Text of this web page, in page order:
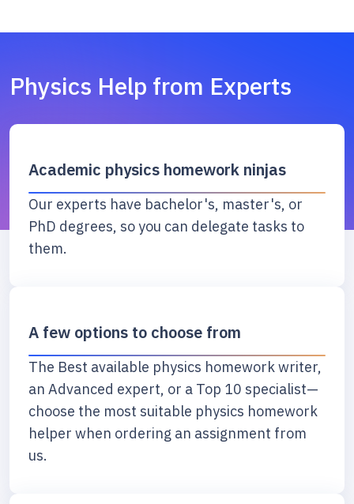
Physics Help from Experts
Academic physics homework ninjas
Our experts have bachelor's, master's, or
PhD degrees, so you can delegate tasks to
them.
A few options to choose from
The Best available physics homework writer,
an Advanced expert, or a Top 10 specialist—
choose the most suitable physics homework
helper when ordering an assignment from
us.